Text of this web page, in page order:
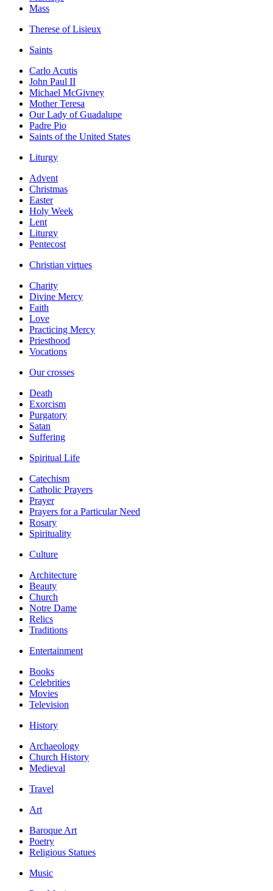
Mass
Therese of Lisieux
Saints
Carlo Acutis
John Paul II
Michael McGivney
Mother Teresa
Our Lady of Guadalupe
Padre Pio
Saints of the United States
Liturgy
Advent
Christmas
Easter
Holy Week
Lent
Liturgy
Pentecost
Christian virtues
Charity
Divine Mercy
Faith
Love
Practicing Mercy
Priesthood
Vocations
Our crosses
Death
Exorcism
Purgatory
Satan
Suffering
Spiritual Life
Catechism
Catholic Prayers
Prayer
Prayers for a Particular Need
Rosary
Spirituality
Culture
Architecture
Beauty
Church
Notre Dame
Relics
Traditions
Entertainment
Books
Celebrities
Movies
Television
History
Archaeology
Church History
Medieval
Travel
Art
Baroque Art
Poetry
Religious Statues
Music